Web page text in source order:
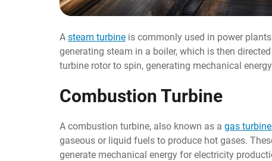
A steam turbine is commonly used in power
generating steam in a boiler, which is then
turbine rotor to spin, generating mechanical
Combustion Turbine
A combustion turbine, also known as a gas turbine
gaseous or liquid fuels to produce hot gases.
generate mechanical energy for electricity